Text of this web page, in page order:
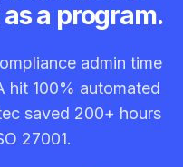
a program.
admin time
hit 100% automated
saved 200+ hours
27001.